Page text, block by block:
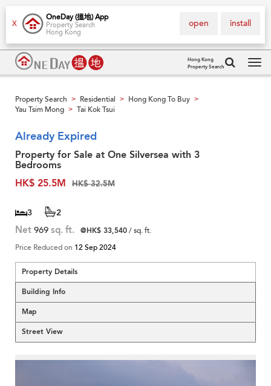
X
OneDay (搵地) App
Property Search
Hong Kong
install
open
Hong Kong
Property Search
Property Search > Residential > Hong Kong To Buy >
Yau Tsim Mong > Tai Kok Tsui
Already Expired
Property for Sale at One Silversea with 3
Bedrooms
HK$ 25.5M
HK$ 32.5M
3 2
Net 969 sq. ft. @HK$ 33,540/ sq. ft.
Price Reduced on 12 Sep 2024
Property Details
Building Info
Map
Street View